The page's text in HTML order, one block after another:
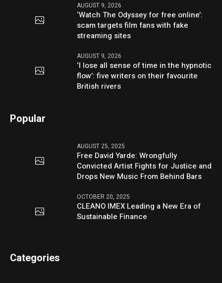
AUGUST 9, 2026
‘Watch The Odyssey for free online’:
scam targets film fans with fake
streaming sites
AUGUST 9, 2026
‘I lose all sense of time in the hypnotic
flow’: five writers on their favourite
British rivers
Popular
AUGUST 25, 2025
Free David Yarde: Wrongfully
Convicted Artist Fights for Justice and
Drops New Music From Behind Bars
OCTOBER 20, 2025
CLEANO IMEX Leading a New Era of
Sustainable Finance
Categories